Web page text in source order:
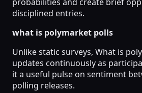
disciplined entries.
what is polymarket polls
Unlike static surveys, What is
updates continuously as
it a useful pulse on sentiment
polling releases.